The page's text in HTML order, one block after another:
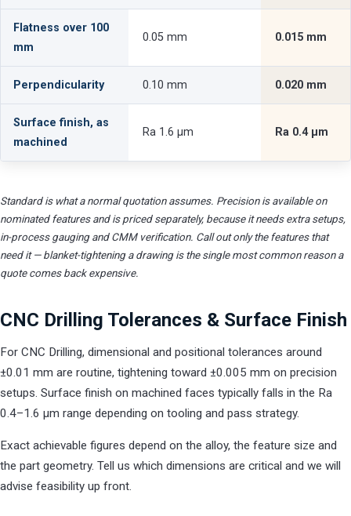
Flatness over 100
mm
0.05 mm 0.015 mm
Perpendicularity 0.10 mm 0.020 mm
Surface finish, as
machined
Ra 1.6 µm Ra 0.4 µm
Standard is what a normal quotation assumes. Precision is available on
nominated features and is priced separately, because it needs extra setups,
in-process gauging and CMM verification. Call out only the features that
need it — blanket-tightening a drawing is the single most common reason a
quote comes back expensive.
CNC Drilling Tolerances & Surface Finish
For CNC Drilling, dimensional and positional tolerances around
±0.01 mm are routine, tightening toward ±0.005 mm on precision
setups. Surface finish on machined faces typically falls in the Ra
0.4–1.6 µm range depending on tooling and pass strategy.
Exact achievable figures depend on the alloy, the feature size and
the part geometry. Tell us which dimensions are critical and we will
advise feasibility up front.